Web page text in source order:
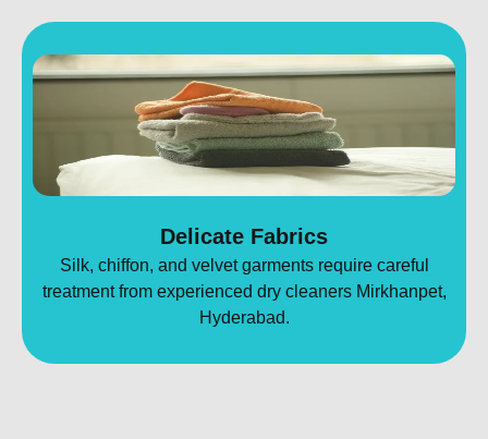
Delicate Fabrics
Silk, chiffon, and velvet garments require careful
treatment from experienced dry cleaners Mirkhanpet,
Hyderabad.